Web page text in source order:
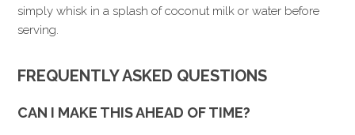
simply whisk in a splash of coconut milk or water before
serving.
FREQUENTLY ASKED QUESTIONS
CAN I MAKE THIS AHEAD OF TIME?